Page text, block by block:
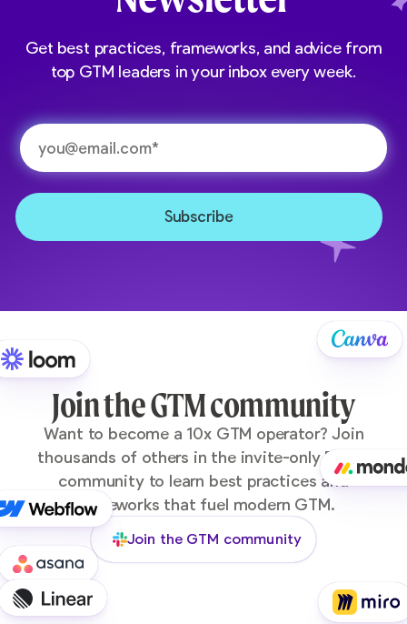
Get best practices, frameworks, and advice from
top GTM leaders in your inbox every week.
Join the GTM community
Want to become a 10x GTM operator? Join
thousands of others in the invite-only Pocus
community to learn best practices and
frameworks that fuel modern GTM.
Join the GTM community